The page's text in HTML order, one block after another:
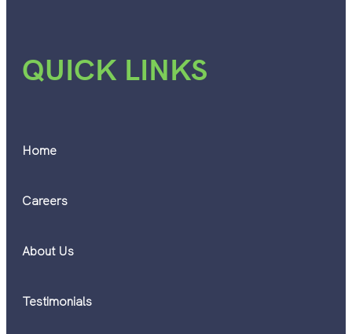
QUICK LINKS
Home
Careers
About Us
Testimonials